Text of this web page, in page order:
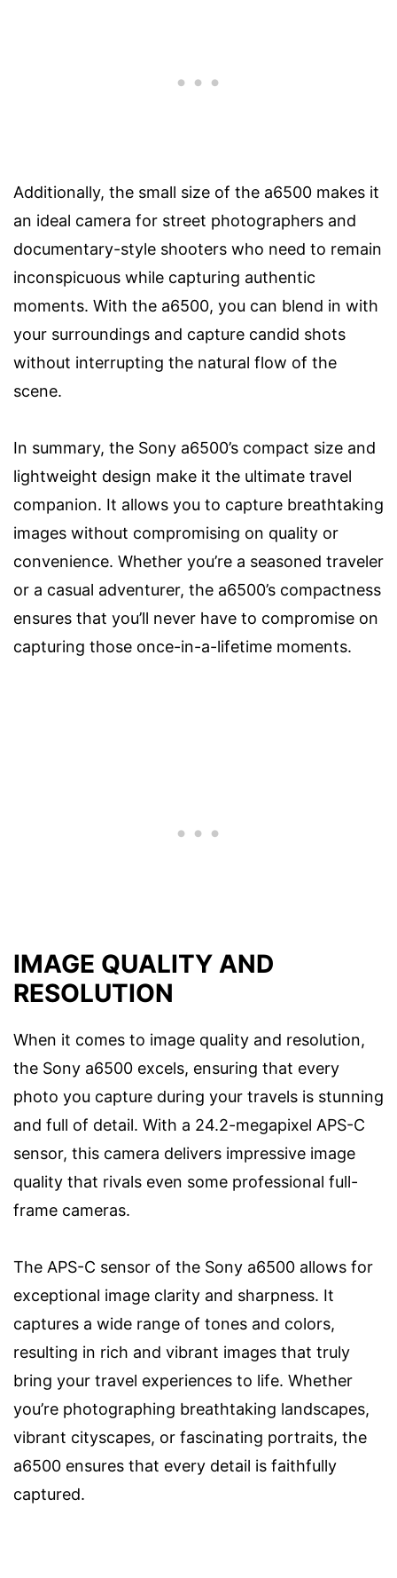
Additionally, the small size of the a6500 makes it
an ideal camera for street photographers and
documentary-style shooters who need to remain
inconspicuous while capturing authentic
moments. With the a6500, you can blend in with
your surroundings and capture candid shots
without interrupting the natural flow of the
scene.
In summary, the Sony a6500’s compact size and
lightweight design make it the ultimate travel
companion. It allows you to capture breathtaking
images without compromising on quality or
convenience. Whether you’re a seasoned traveler
or a casual adventurer, the a6500’s compactness
ensures that you’ll never have to compromise on
capturing those once-in-a-lifetime moments.
IMAGE QUALITY AND
RESOLUTION
When it comes to image quality and resolution,
the Sony a6500 excels, ensuring that every
photo you capture during your travels is stunning
and full of detail. With a 24.2-megapixel APS-C
sensor, this camera delivers impressive image
quality that rivals even some professional full-
frame cameras.
The APS-C sensor of the Sony a6500 allows for
exceptional image clarity and sharpness. It
captures a wide range of tones and colors,
resulting in rich and vibrant images that truly
bring your travel experiences to life. Whether
you’re photographing breathtaking landscapes,
vibrant cityscapes, or fascinating portraits, the
a6500 ensures that every detail is faithfully
captured.